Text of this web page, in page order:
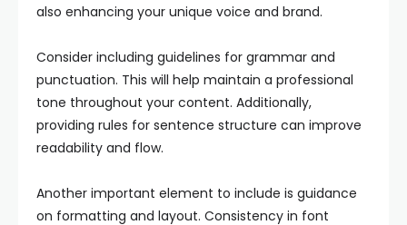
also enhancing your unique voice and brand.
Consider including guidelines for grammar and
punctuation. This will help maintain a professional
tone throughout your content. Additionally,
providing rules for sentence structure can improve
readability and flow.
Another important element to include is guidance
on formatting and layout. Consistency in font